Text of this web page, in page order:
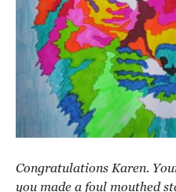
Congratulations Karen.
you made a foul mouthed